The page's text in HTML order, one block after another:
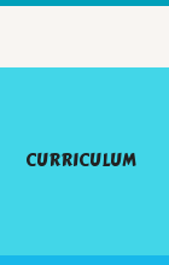
CURRICULUM